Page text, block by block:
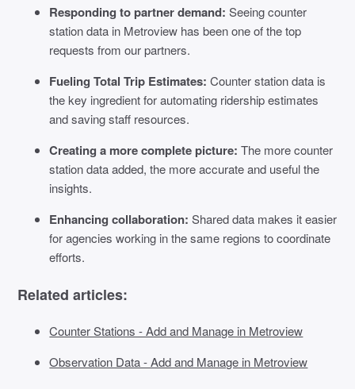
Responding to partner demand: Seeing counter
station data in Metroview has been one of the top
requests from our partners.
Fueling Total Trip Estimates: Counter station data is
the key ingredient for automating ridership estimates
and saving staff resources.
Creating a more complete picture: The more counter
station data added, the more accurate and useful the
insights.
Enhancing collaboration: Shared data makes it easier
for agencies working in the same regions to coordinate
efforts.
Related articles:
Counter Stations - Add and Manage in Metroview
Observation Data - Add and Manage in Metroview